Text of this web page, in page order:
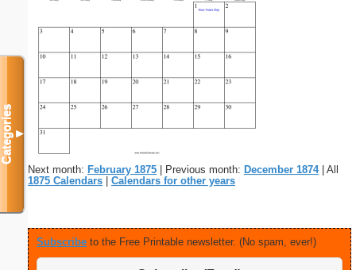
Next month: February 1875 | Previous month: December 1874| All
1875 Calendars
Calendars for other years
Subscribe to the Free Printable newsletter. (No spam, ever!)
Categories▼